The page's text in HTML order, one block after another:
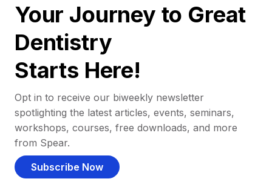
Your Journey to Great
Dentistry
Starts Here!
Opt in to receive our biweekly newsletter
spotlighting the latest articles, events, seminars,
workshops, courses, free downloads, and more
from Spear.
Subscribe Now